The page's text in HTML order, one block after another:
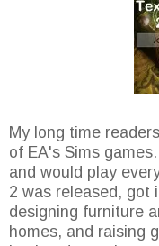
My long time
of EA's Sims
and would play
2 was released, got
designing furniture
homes, and raising